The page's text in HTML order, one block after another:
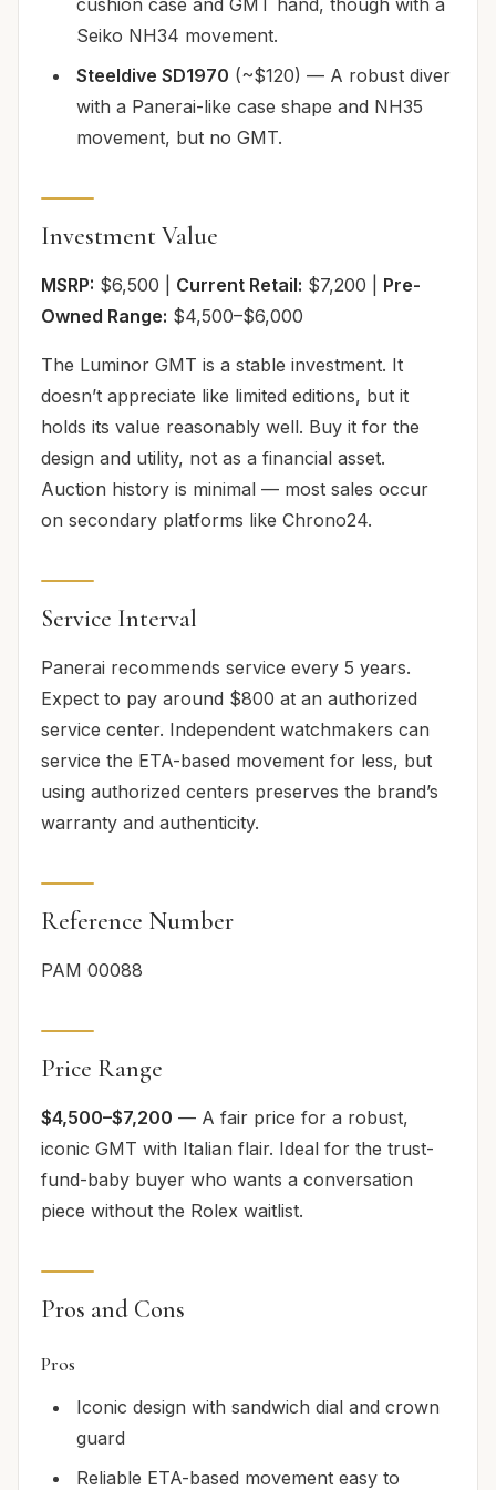
Seiko NH34 movement.
Steeldive SD1970 (~$120) — A robust diver
with a Panerai-like case shape and NH35
movement, but no GMT.
Investment Value
MSRP: $6,500 | Current Retail: $7,200 | Pre-
Owned Range: $4,500–$6,000
The Luminor GMT is a stable investment. It
doesn’t appreciate like limited editions, but it
holds its value reasonably well. Buy it for the
design and utility, not as a financial asset.
Auction history is minimal — most sales occur
on secondary platforms like Chrono24.
Service Interval
Panerai recommends service every 5 years.
Expect to pay around $800 at an authorized
service center. Independent watchmakers can
service the ETA-based movement for less, but
using authorized centers preserves the brand’s
warranty and authenticity.
Reference Number
PAM 00088
Price Range
$4,500–$7,200 — A fair price for a robust,
iconic GMT with Italian flair. Ideal for the trust-
fund-baby buyer who wants a conversation
piece without the Rolex waitlist.
Pros and Cons
Pros
Iconic design with sandwich dial and crown
guard
Reliable ETA-based movement easy to